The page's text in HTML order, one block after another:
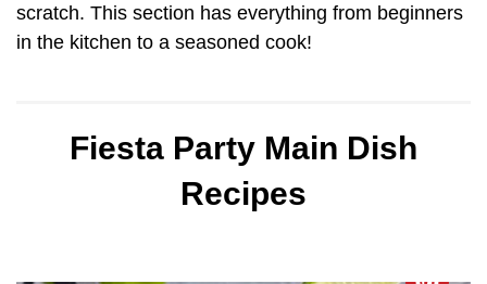
scratch. This section has everything from beginners
in the kitchen to a seasoned cook!
Fiesta Party Main Dish
Recipes